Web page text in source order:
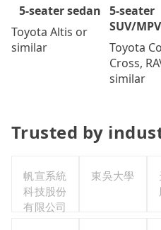
5-seater sedan
Toyota Altis or
similar
5-seater
SUV/MPV
Toyota
Cross,
similar
Trusted by
帆宣系統
科技股份
有限公司
東吳大學